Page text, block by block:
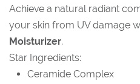
Achieve a natural radiant
your skin from UV damage
Moisturizer.
Star Ingredients:
Ceramide Complex